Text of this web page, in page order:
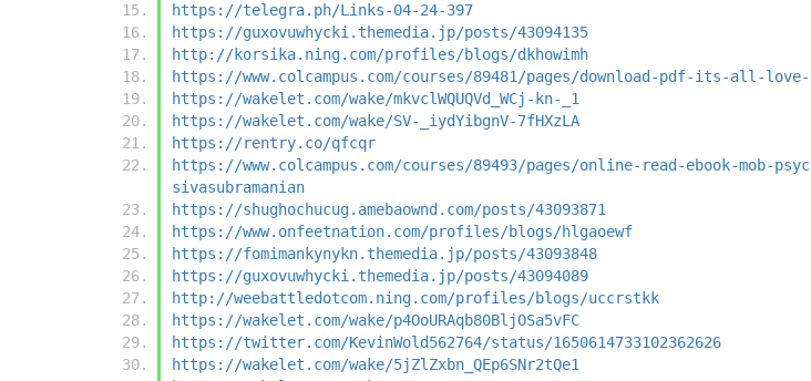
https://telegra.ph/Links-04-24-397
https://guxovuwhycki.themedia.jp/posts/43094135
http://korsika.ning.com/profiles/blogs/dkhowimh
https://www.colcampus.com/courses/89481/pages/download-pdf-its-all-
https://wakelet.com/wake/mkvclWQUQVd_WCj-kn-_1
https://wakelet.com/wake/SV-_iydYibgnV-7fHXzLA
https://rentry.co/qfcqr
https://www.colcampus.com/courses/89493/pages/online-read-ebook-mob-
sivasubramanian
https://shughochucug.amebaownd.com/posts/43093871
https://www.onfeetnation.com/profiles/blogs/hlgaoewf
https://fomimankynykn.themedia.jp/posts/43093848
https://guxovuwhycki.themedia.jp/posts/43094089
http://weebattledotcom.ning.com/profiles/blogs/uccrstkk
https://wakelet.com/wake/p4OoURAqb80BljOSa5vFC
https://twitter.com/KevinWold562764/status/1650614733102362626
https://wakelet.com/wake/5jZlZxbn_QEp6SNr2tQe1